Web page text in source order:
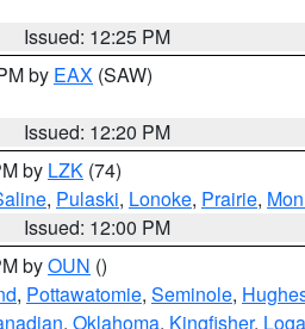
Issued: 12:25 PM
by EAX (SAW)
Issued: 12:20 PM
by LZK (74)
, Pulaski, Lonoke, Prairie,
Issued: 12:00 PM
byOUN ()
, Pottawatomie, Seminole,
, Oklahoma, Kingfisher,